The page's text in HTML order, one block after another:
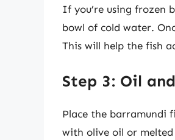
If you’re using frozen
bowl of cold water.
This will help the fish
Step 3: Oil
Place the barramundi
with olive oil or